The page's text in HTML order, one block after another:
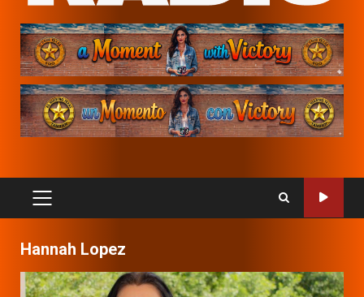
PRIMARY
MENU
Hannah Lopez